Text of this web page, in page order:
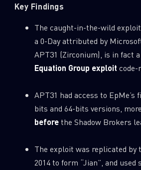
Key Findings
The caught-in-the-wild exploit
a 0-Day attributed by
APT31 (Zirconium), is in fact a
Equation Group exploit code-
APT31 had access to
bits and 64-bits versions,
beforethe Shadow Brokers
The exploit was replicated by
2014 to form “Jian”, and used